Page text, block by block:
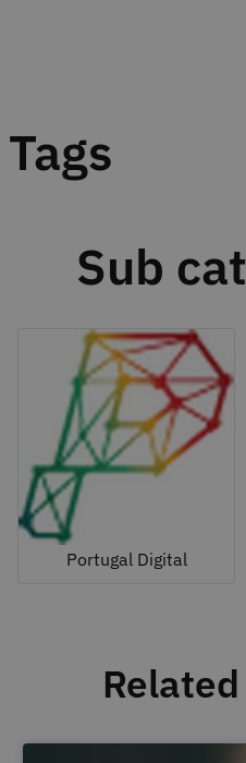
Tags
Sub
Portugal Digital